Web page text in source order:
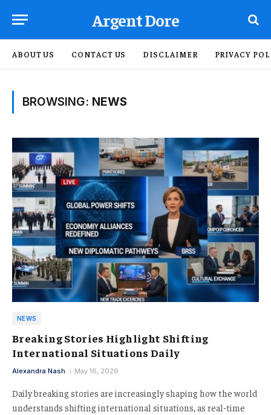
Argent Dore
ABOUT US CONTACT US DISCLAIMER PRIVACY
BROWSING: NEWS
NEWS
Breaking Stories Highlight Shifting
International Situations Daily
Alexandra Nash May 16, 2026
Daily breaking stories are increasingly shaping how the world
understands shifting international situations, as real-time